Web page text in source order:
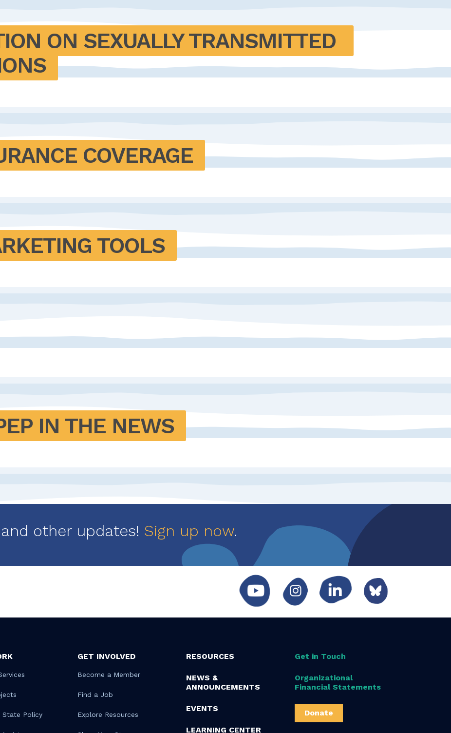
ON SEXUALLY TRANSMITTED
COVERAGE
TOOLS
IN THE NEWS
other updates! Sign up now.
State Policy
GET INVOLVED
Become a Member
Find a Job
Explore Resources
RESOURCES
NEWS &
ANNOUNCEMENTS
EVENTS
LEARNING CENTER
Get in Touch
Organizational
Financial Statements
Donate